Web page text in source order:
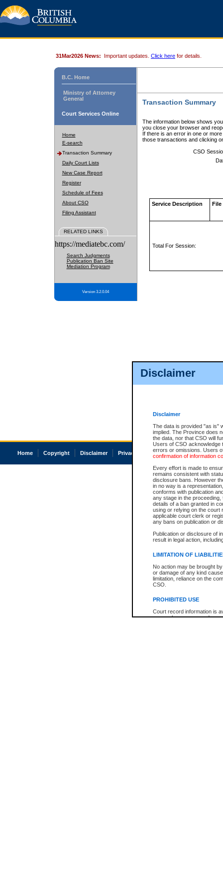
Disclaimer
Disclaimer
The data is provided "as is"
implied. The Province does
the data, nor that CSO will
Users of CSO acknowledge
errors or omissions. Users
confirmation of information
Every effort is made to
remains consistent with
disclosure bans. However
in no way is a
conforms with publication
any stage in the
details of a ban granted in
using or relying on the court
applicable court clerk or
any bans on publication or
Publication or disclosure of
result in legal action,
LIMITATION OF
No action may be brought
or damage of any kind
limitation, reliance on the
CSO.
PROHIBITED USE
Court record information is
research purposes and may
31Mar2026 News: Important updates. Click here for details.
B.C. Home
Ministry of Attorney
General
Court Services Online
Home
E-search
Transaction Summary
Daily Court Lists
New Case Report
Register
Schedule of Fees
About CSO
Filing Assistant
RELATED LINKS
https://mediatebc.com/
Search Judgments
Publication Ban Site
Mediation Program
Version 3.2.0.04
Transaction Summary
The information below shows
you close your browser and
If there is an error in one or
those transactions and clicking
CSO
Service Description File
Total For Session:
Home Copyright Disclaimer Privacy Accessibility